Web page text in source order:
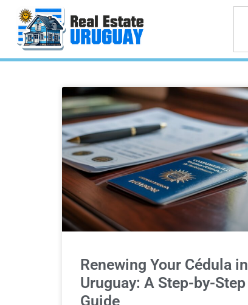
Renewing Your Cédula in
Uruguay: A Step-by-Step
Guide